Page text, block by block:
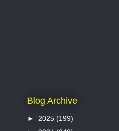
Blog Archive
► 2025 (199)